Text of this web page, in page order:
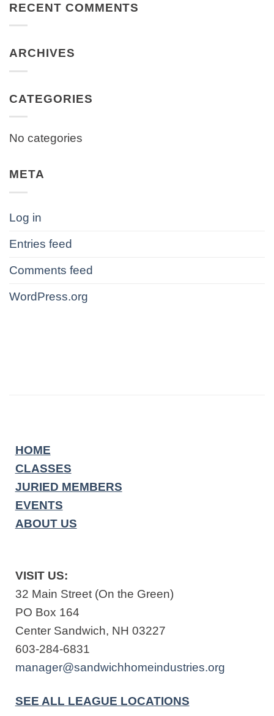
RECENT COMMENTS
ARCHIVES
CATEGORIES
No categories
META
Log in
Entries feed
Comments feed
WordPress.org
HOME
CLASSES
JURIED MEMBERS
EVENTS
ABOUT US
VISIT US:
32 Main Street (On the Green)
PO Box 164
Center Sandwich, NH 03227
603-284-6831
manager@sandwichhomeindustries.org
SEE ALL LEAGUE LOCATIONS